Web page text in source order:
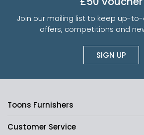
Join our mailing list to keep up-
offers, competitions and
SIGN UP
Toons Furnishers
Customer Service